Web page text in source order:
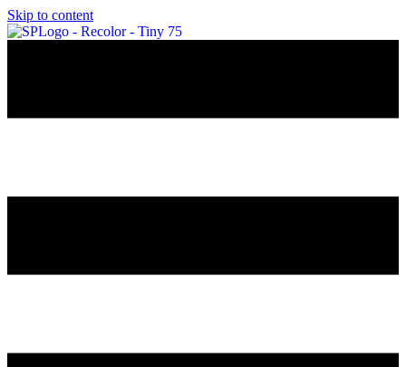
Skip to content